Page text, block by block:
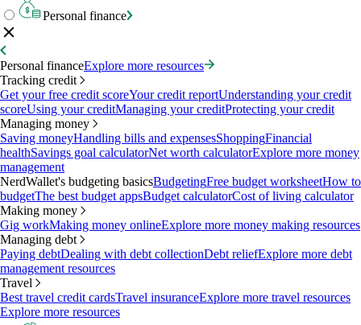
Personal finance
Personal financeExplore more resources
Tracking credit
Get your free credit scoreYour credit reportUnderstanding your credit
scoreUsing your creditManaging your creditProtecting your credit
Managing money
Saving moneyHandling bills and expensesShoppingFinancial
healthSavings goal calculatorNet worth calculatorExplore more money
management
NerdWallet's budgeting basicsBudgetingFree budget worksheetHow to
budgetThe best budget appsBudget calculatorCost of living calculator
Making money
Gig workMaking money onlineExplore more money making resources
Managing debt
Paying debtDealing with debt collectionDebt reliefExplore more debt
management resources
Travel
Best travel credit cardsTravel insuranceExplore more travel resources
Explore more resources